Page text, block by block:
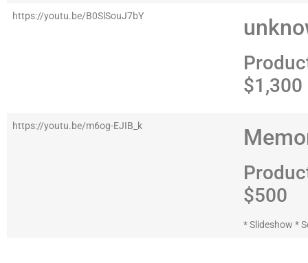
https://youtu.be/B0SlSouJ7bY
$1,300
https://youtu.be/m6og-EJIB_k
$500
* Slideshow *